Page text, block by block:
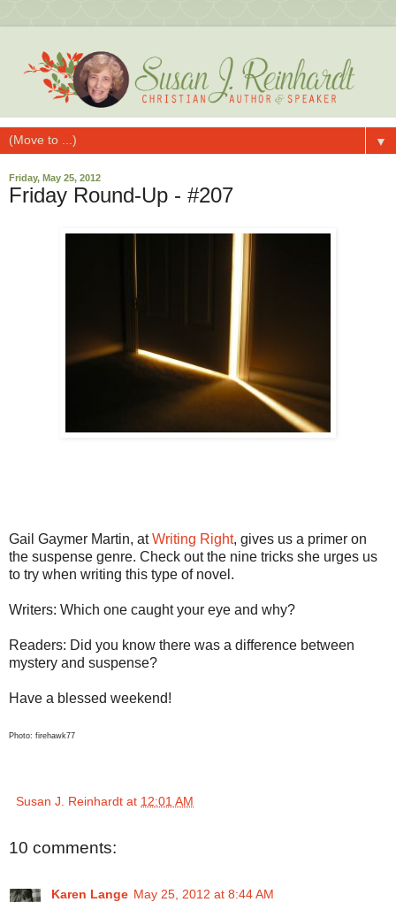
▼
Friday, May 25, 2012
Friday Round-Up - #207
Gail Gaymer Martin, atWriting Right, gives us a primer on
the suspense genre. Check out the nine tricks she urges us
to try when writing this type of novel.
Writers: Which one caught your eye and why?
Readers: Did you know there was a difference between
mystery and suspense?
Have a blessed weekend!
Photo: firehawk77
Susan J. Reinhardt at 12:01 AM
10 comments:
Karen Lange May 25, 2012 at 8:44 AM